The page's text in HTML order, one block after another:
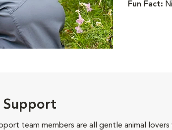
Fun Fact:
Support
team members are all gentle animal